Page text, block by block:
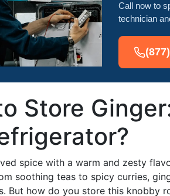
Call now to
technician
Store
spice with a warm and zesty
soothing teas to spicy curries,
But how do you store this knobby